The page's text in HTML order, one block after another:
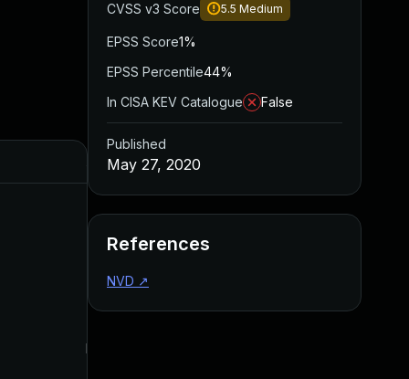
Added Published
May 4, 2022
CVSS v3 Score 5.5 Medium
EPSS Score1%
EPSS Percentile44%
In CISA KEV Catalogue
False
Published
May 27, 2020
References
NVD ↗